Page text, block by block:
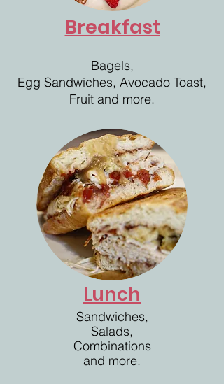
Breakfast
Bagels,
Egg Sandwiches, Avocado Toast,
Fruit and more.
Lunch
Sandwiches,
Salads,
Combinations
and more.